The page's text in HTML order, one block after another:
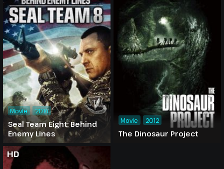
Seal Team Eight: Behind
Enemy Lines
Movie 2014
The Dinosaur Project
Movie 2012
HD